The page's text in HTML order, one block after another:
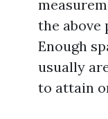
the above
Enough
usually
to attain